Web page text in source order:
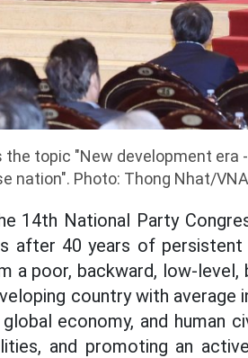
topic "New development era
nation". Photo: Thong Nhat/VNA
14th National Party
after 40 years of persistent
a poor, backward, low-level,
country with average
economy, and human
and promoting an